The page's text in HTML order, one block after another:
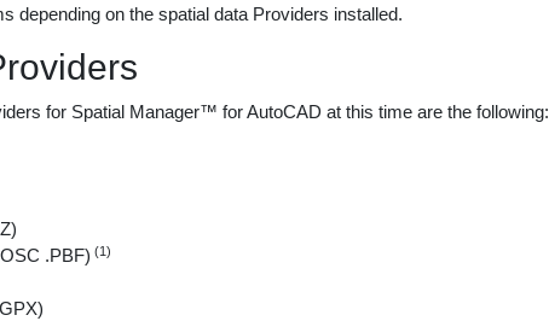
depending on the spatial data Providers installed.
for Spatial Manager™ for AutoCAD at this time are the following:
.PBF) (1)